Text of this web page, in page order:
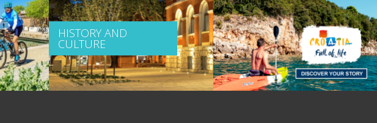
HISTORY AND
CULTURE